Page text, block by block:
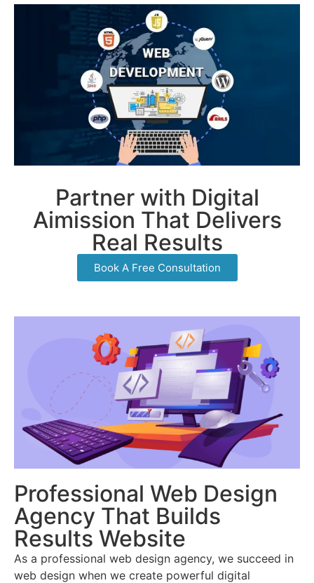
Partner with Digital
Aimission That Delivers
Real Results
Book A Free Consultation
Professional Web Design
Agency That Builds
Results Website
As a professional web design agency, we succeed in
web design when we create powerful digital